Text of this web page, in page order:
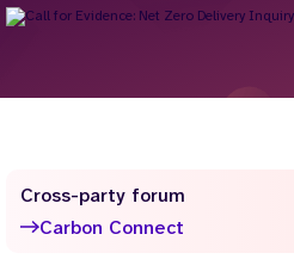
Cross-party forum
Carbon Connect